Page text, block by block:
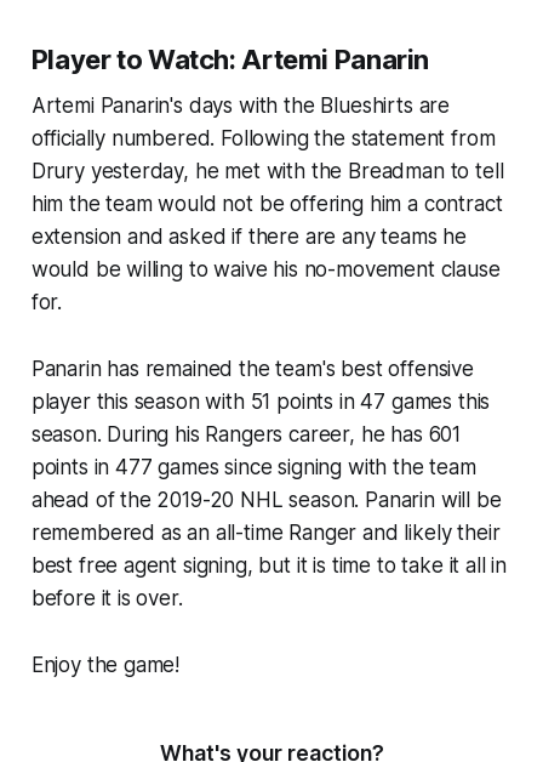
Player to Watch: Artemi Panarin
Artemi Panarin's days with the Blueshirts are
officially numbered. Following the statement from
Drury yesterday, he met with the Breadman to tell
him the team would not be offering him a contract
extension and asked if there are any teams he
would be willing to waive his no-movement clause
for.
Panarin has remained the team's best offensive
player this season with 51 points in 47 games this
season. During his Rangers career, he has 601
points in 477 games since signing with the team
ahead of the 2019-20 NHL season. Panarin will be
remembered as an all-time Ranger and likely their
best free agent signing, but it is time to take it all in
before it is over.
Enjoy the game!